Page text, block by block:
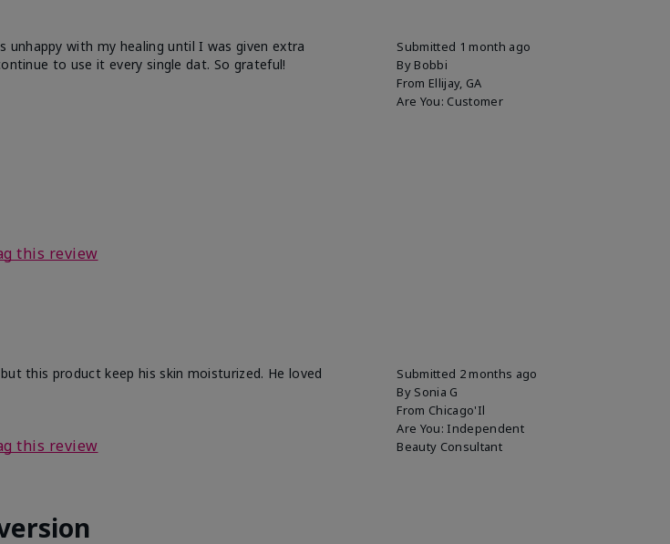
Submitted 1 month ago
By Bobbi
From Ellijay, GA
Are You: Customer
with my healing until I was given extra
to use it every single dat. So grateful!
this review
Submitted 2 months ago
By Sonia G
From Chicago'Il
Are You: Independent
Beauty Consultant
this product keep his skin moisturized. He loved
this review